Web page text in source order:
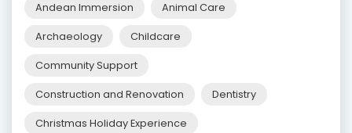
Andean Immersion Animal Care
Archaeology Childcare
Community Support
Construction and Renovation Dentistry
Christmas Holiday Experience